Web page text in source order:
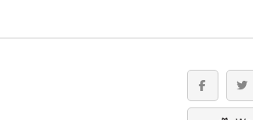
facebook